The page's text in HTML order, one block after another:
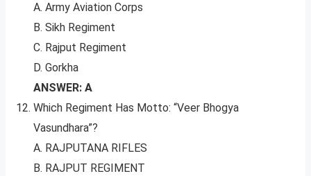
A. Army Aviation Corps
B. Sikh Regiment
C. Rajput Regiment
D. Gorkha
ANSWER: A
Which Regiment Has Motto: “Veer Bhogya
Vasundhara”?
A. RAJPUTANA RIFLES
B. RAJPUT REGIMENT